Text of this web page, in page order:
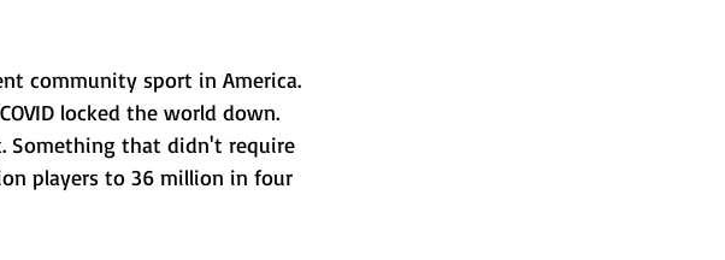
community sport in America.
locked the world down.
Something that didn't require
players to 36 million in four